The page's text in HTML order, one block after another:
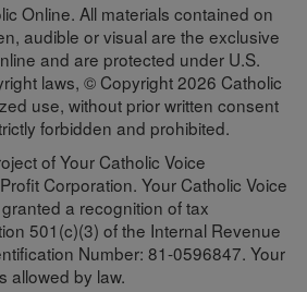
Online. All materials contained on
audible or visual are the exclusive
and are protected under U.S.
laws, © Copyright 2026 Catholic
use, without prior written consent
forbidden and prohibited.
of Your Catholic Voice
Corporation. Your Catholic Voice
a recognition of tax
501(c)(3) of the Internal Revenue
Number: 81-0596847. Your
allowed by law.